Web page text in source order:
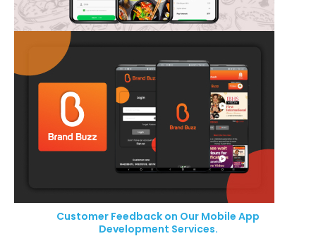
Customer Feedback on Our Mobile App
Development Services.